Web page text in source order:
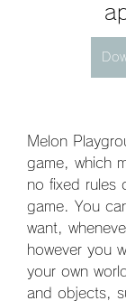
Melon
game, which
no fixed rules
game. You
want,
however you
your own
and objects,